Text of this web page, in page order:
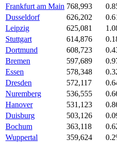
Frankfurt am Main 768,993
Dusseldorf
626,202
Leipzig
625,081
Stuttgart
614,876
Dortmund
608,723
Bremen
597,689
Essen
578,348
Dresden
572,117
Nuremberg
536,555
Hanover
531,123
Duisburg
503,126
Bochum
363,118
Wuppertal
359,624